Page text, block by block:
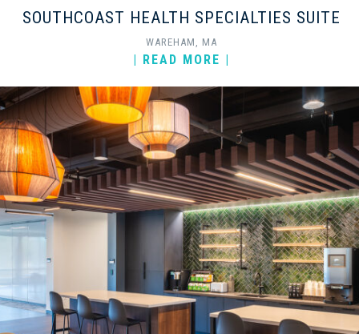
SOUTHCOAST HEALTH SPECIALTIES SUITE
WAREHAM, MA
| READ MORE |